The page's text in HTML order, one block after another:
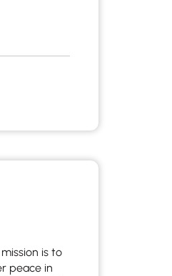
is to
peace in